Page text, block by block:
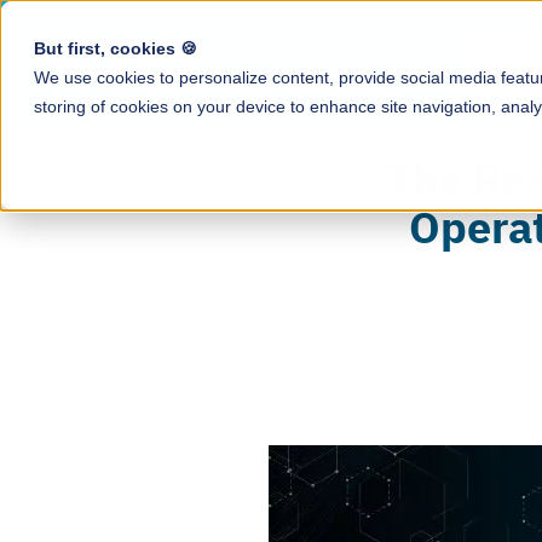
But first, cookies 🍪
We use cookies to personalize content, provide social media
storing of cookies on your device to enhance site navigation,
Automate tip
Enable guests
Mobile app to
and industry
Blog
Tips & news for
How
Conversations
The